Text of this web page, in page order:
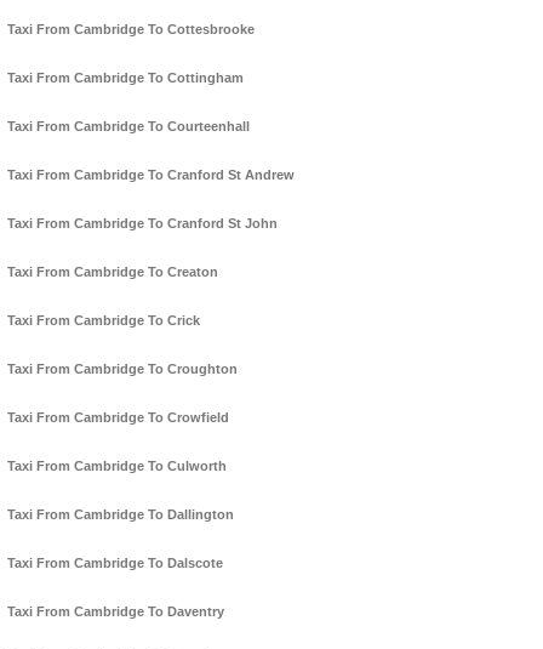
Taxi From Cambridge To Cottesbrooke
Taxi From Cambridge To Cottingham
Taxi From Cambridge To Courteenhall
Taxi From Cambridge To Cranford St Andrew
Taxi From Cambridge To Cranford St John
Taxi From Cambridge To Creaton
Taxi From Cambridge To Crick
Taxi From Cambridge To Croughton
Taxi From Cambridge To Crowfield
Taxi From Cambridge To Culworth
Taxi From Cambridge To Dallington
Taxi From Cambridge To Dalscote
Taxi From Cambridge To Daventry